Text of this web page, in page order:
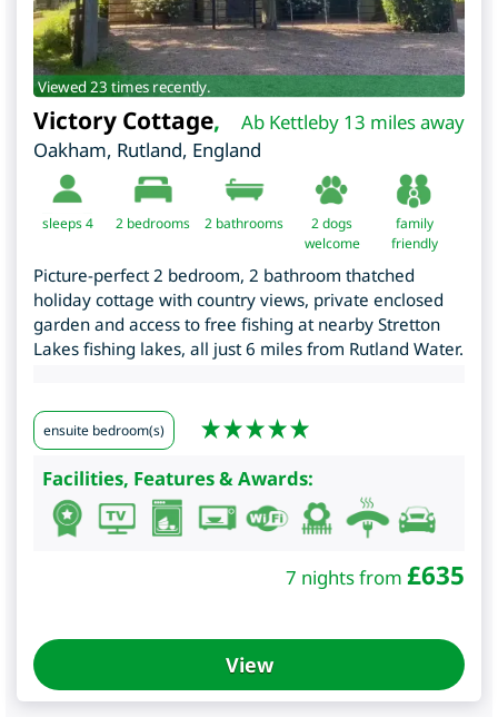
Viewed 23 times recently.
Ab Kettleby 13 miles away
Victory Cottage,
Oakham, Rutland, England
sleeps 4 2 bedrooms 2 bathrooms
2 dogs
welcome
family
friendly
Picture-perfect 2 bedroom, 2 bathroom thatched
holiday cottage with country views, private enclosed
garden and access to free fishing at nearby Stretton
Lakes fishing lakes, all just 6 miles from Rutland Water.
ensuite bedroom(s)
Facilities, Features & Awards:
7 nights from £635
View